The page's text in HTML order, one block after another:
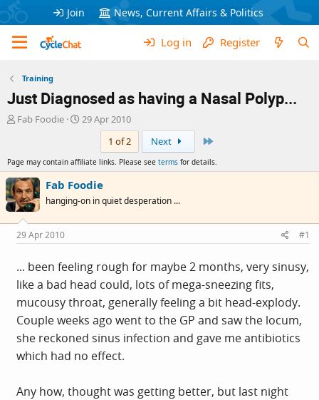
Join News, Current Affairs & Politics
Log in Register
Training
Just Diagnosed as having a Nasal Polyp...
T
a
d
s
t
a
r
t
r
Fab Foodie
S
r
t
d
t
e
29 Apr 2010
1 of 2
Next
Page may contain affiliate links. Please see terms for details.
Fab Foodie
hanging-on in quiet desperation ...
29 Apr 2010 #1
... been feeling rough for maybe 2 months, very sinusy,
like a bad head could, lots of mega-sneezing fits,
mucousy throat, generally feeling a bit head-explody.
Couple weeks ago went to the GP and saw the locum,
she reckoned sinus infection and gave me antibiotics
which had no effect.
Any how, thought was getting better, but last night